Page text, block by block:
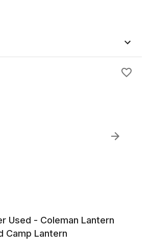
Used - Coleman Lantern
Camp Lantern